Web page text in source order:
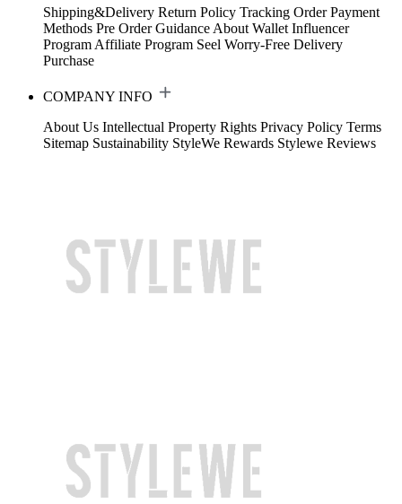
Shipping&Delivery Return Policy Tracking Order Payment
Methods Pre Order Guidance About Wallet Influencer
Program Affiliate Program Seel Worry-Free Delivery
Purchase
COMPANY INFO
About Us Intellectual Property Rights Privacy Policy Terms
Sitemap Sustainability StyleWe Rewards Stylewe Reviews